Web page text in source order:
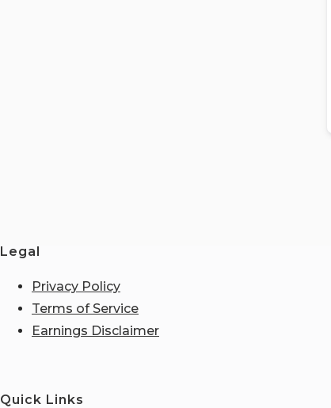
Legal
Privacy Policy
Terms of Service
Earnings Disclaimer
Quick Links